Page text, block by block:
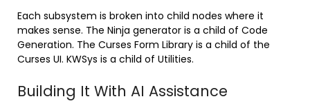
Each subsystem is broken into child nodes where it
makes sense. The Ninja generator is a child of Code
Generation. The Curses Form Library is a child of the
Curses UI. KWSys is a child of Utilities.
Building It With AI Assistance